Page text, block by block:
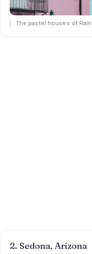
The pastel houses of
2. Sedona, Arizona